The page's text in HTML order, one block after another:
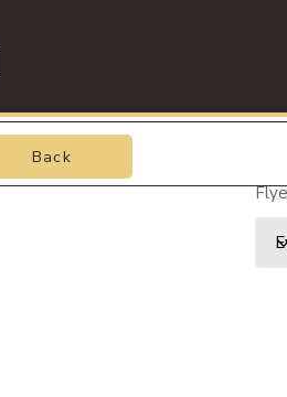
Back